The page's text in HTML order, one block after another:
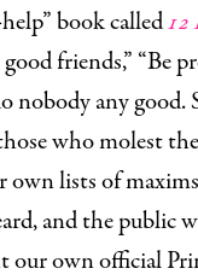
book called12
friends,” “Be
nobody any good.
who molest
lists of
and the public
our own official